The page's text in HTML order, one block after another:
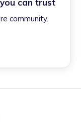
can trust
community.